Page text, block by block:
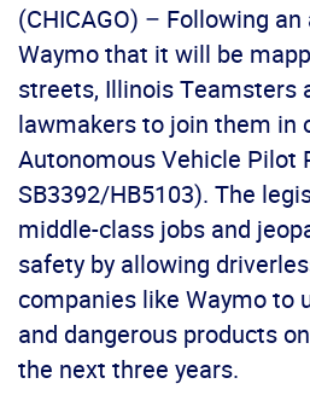
(CHICAGO) – Following
Waymo that it will be
streets, Illinois Teamsters
lawmakers to join them in
Autonomous Vehicle Pilot
SB3392/HB5103). The
middle-class jobs and
safety by allowing
companies like Waymo to
and dangerous products
the next three years.